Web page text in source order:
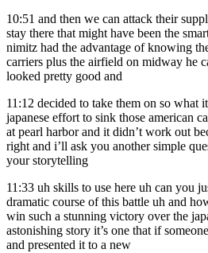
10:51 and then we can attack their
stay there that might have been the
nimitz had the advantage of knowing
carriers plus the airfield on midway he
looked pretty good and
11:12 decided to take them on so what
japanese effort to sink those american
at pearl harbor and it didn’t work out
right and i’ll ask you another simple
your storytelling
11:33 uh skills to use here uh can you
dramatic course of this battle uh and
win such a stunning victory over the
astonishing story it’s one that if
and presented it to a new